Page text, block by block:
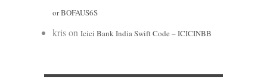
or BOFAUS6S
krison Icici Bank India Swift Code – ICICINBB